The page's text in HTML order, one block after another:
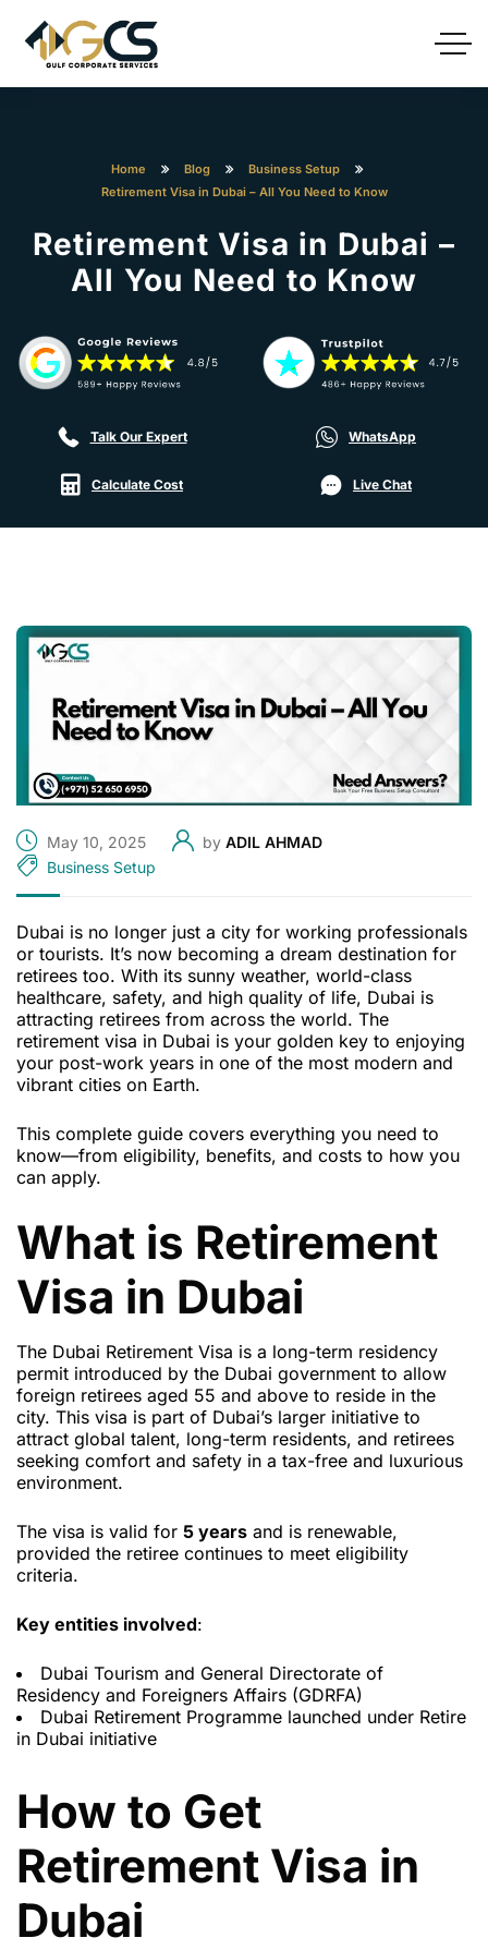
Home Blog
Business Setup
Retirement Visa in Dubai – All You Need to Know
Retirement Visa in Dubai –
All You Need to Know
Talk Our Expert WhatsApp
Calculate Cost Live Chat
May 10, 2025 by ADIL AHMAD
Business Setup
Dubai is no longer just a city for working professionals
or tourists. It’s now becoming a dream destination for
retirees too. With its sunny weather, world-class
healthcare, safety, and high quality of life, Dubai is
attracting retirees from across the world. The
retirement visa in Dubai is your golden key to enjoying
your post-work years in one of the most modern and
vibrant cities on Earth.
This complete guide covers everything you need to
know—from eligibility, benefits, and costs to how you
can apply.
What is Retirement
Visa in Dubai
The Dubai Retirement Visa is a long-term residency
permit introduced by the Dubai government to allow
foreign retirees aged 55 and above to reside in the
city. This visa is part of Dubai’s larger initiative to
attract global talent, long-term residents, and retirees
seeking comfort and safety in a tax-free and luxurious
environment.
The visa is valid for 5 years and is renewable,
provided the retiree continues to meet eligibility
criteria.
Key entities involved:
Dubai Tourism and General Directorate of
Residency and Foreigners Affairs (GDRFA)
Dubai Retirement Programme launched under Retire
in Dubai initiative
How to Get
Retirement Visa in
Dubai